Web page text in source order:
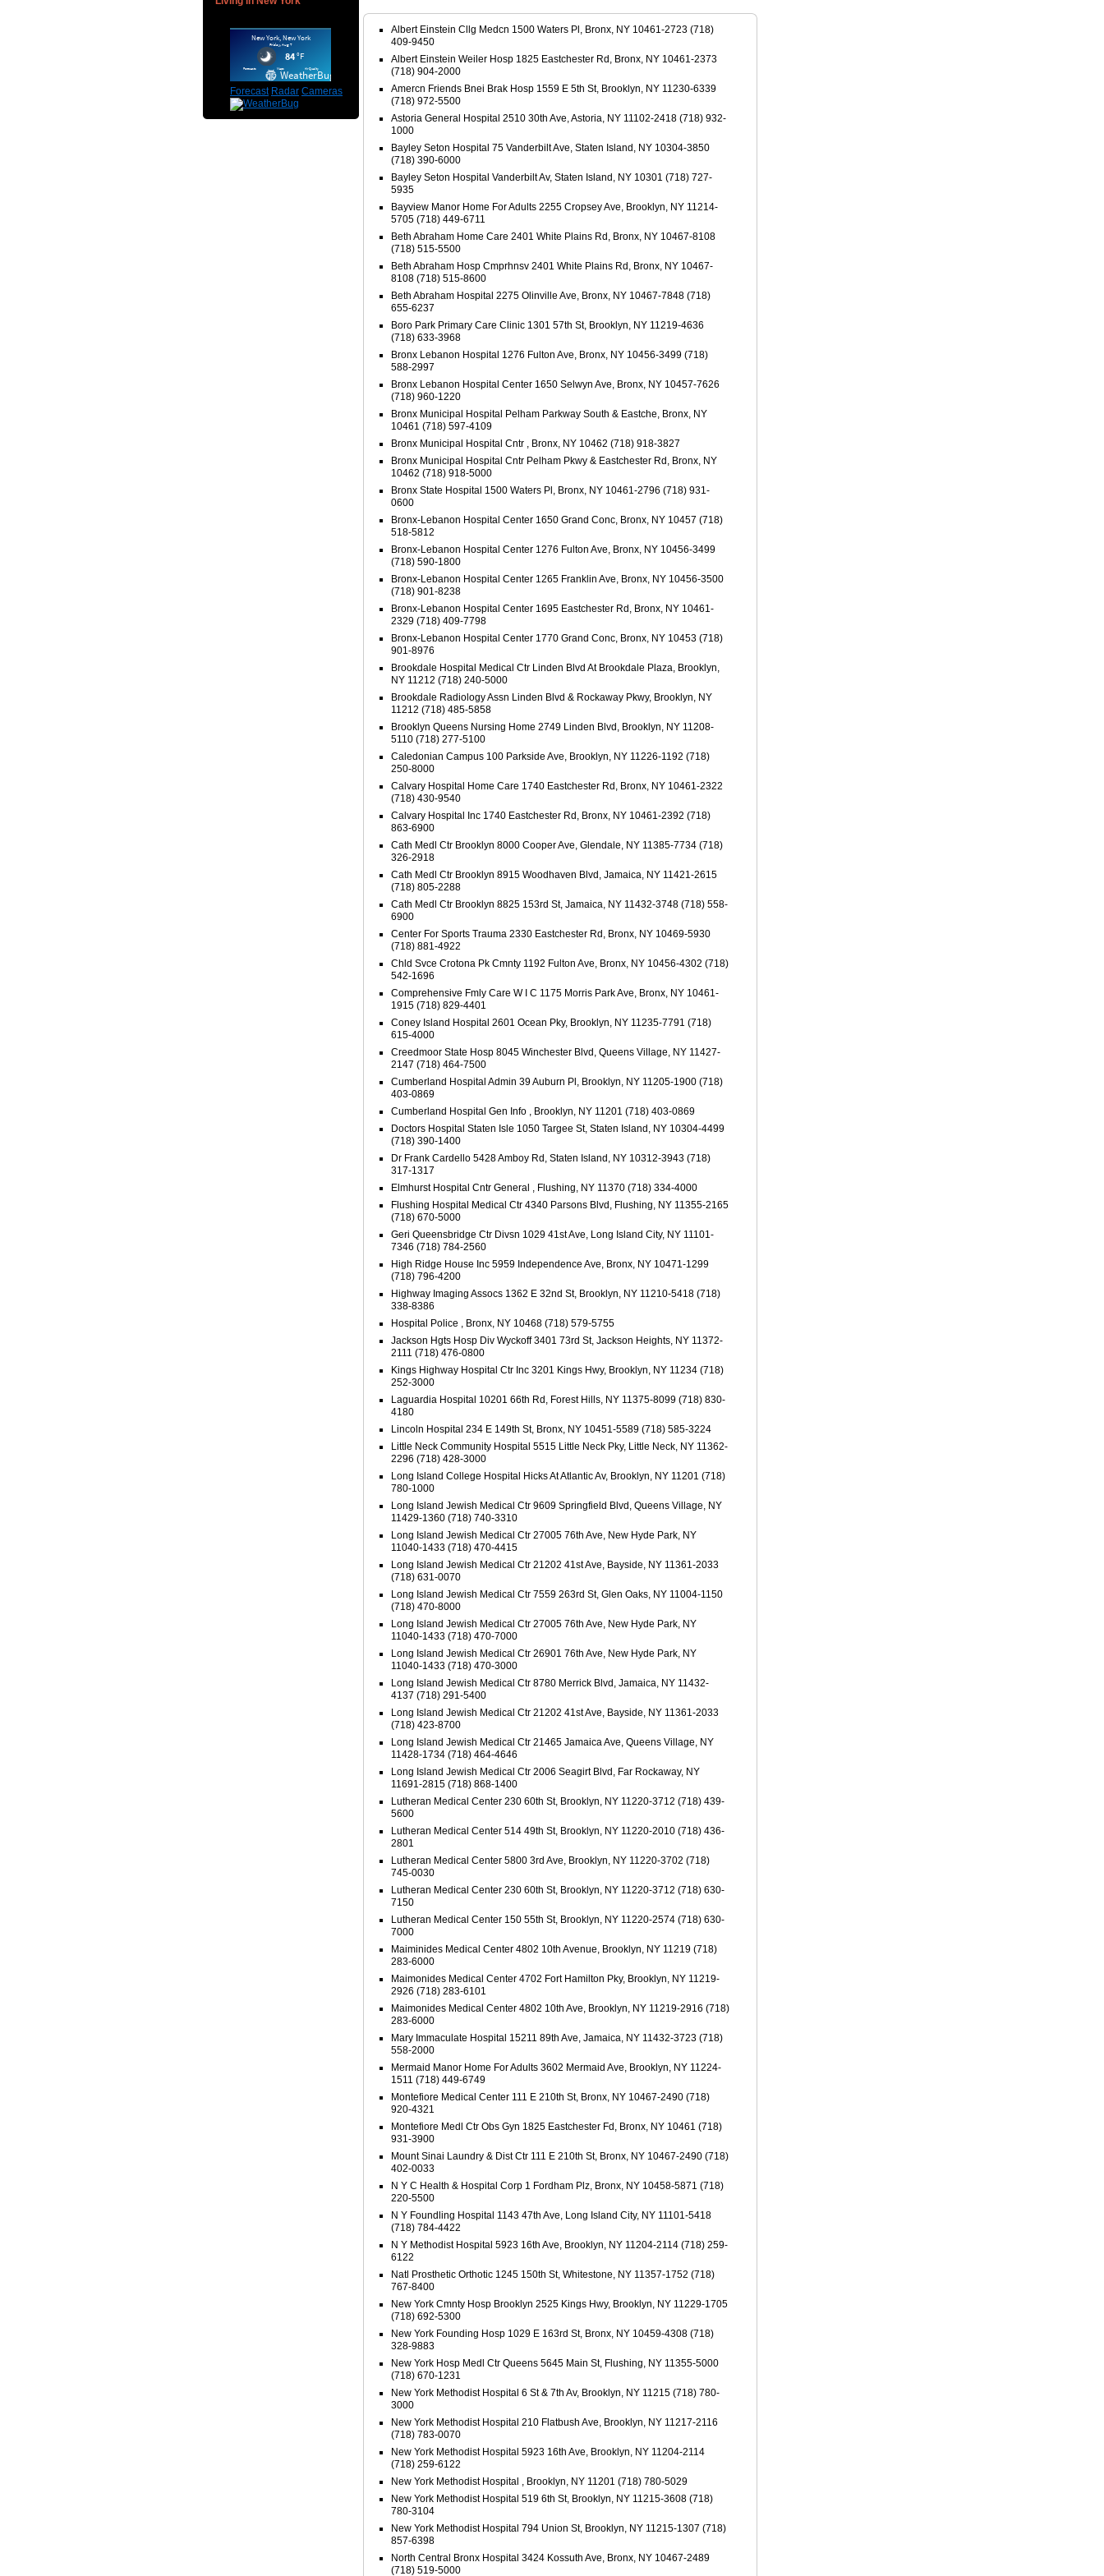
Forecast Radar Cameras
Albert Einstein Cllg Medcn 1500 Waters Pl, Bronx, NY 10461-2723 (718)
409-9450
Albert Einstein Weiler Hosp 1825 Eastchester Rd, Bronx, NY 10461-2373
(718) 904-2000
Amercn Friends Bnei Brak Hosp 1559 E 5th St, Brooklyn, NY 11230-6339
(718) 972-5500
Astoria General Hospital 2510 30th Ave, Astoria, NY 11102-2418 (718) 932-
1000
Bayley Seton Hospital 75 Vanderbilt Ave, Staten Island, NY 10304-3850
(718) 390-6000
Bayley Seton Hospital Vanderbilt Av, Staten Island, NY 10301 (718) 727-
5935
Bayview Manor Home For Adults 2255 Cropsey Ave, Brooklyn, NY 11214-
5705 (718) 449-6711
Beth Abraham Home Care 2401 White Plains Rd, Bronx, NY 10467-8108
(718) 515-5500
Beth Abraham Hosp Cmprhnsv 2401 White Plains Rd, Bronx, NY 10467-
8108 (718) 515-8600
Beth Abraham Hospital 2275 Olinville Ave, Bronx, NY 10467-7848 (718)
655-6237
Boro Park Primary Care Clinic 1301 57th St, Brooklyn, NY 11219-4636
(718) 633-3968
Bronx Lebanon Hospital 1276 Fulton Ave, Bronx, NY 10456-3499 (718)
588-2997
Bronx Lebanon Hospital Center 1650 Selwyn Ave, Bronx, NY 10457-7626
(718) 960-1220
Bronx Municipal Hospital Pelham Parkway South & Eastche, Bronx, NY
10461 (718) 597-4109
Bronx Municipal Hospital Cntr , Bronx, NY 10462 (718) 918-3827
Bronx Municipal Hospital Cntr Pelham Pkwy & Eastchester Rd, Bronx, NY
10462 (718) 918-5000
Bronx State Hospital 1500 Waters Pl, Bronx, NY 10461-2796 (718) 931-
0600
Bronx-Lebanon Hospital Center 1650 Grand Conc, Bronx, NY 10457 (718)
518-5812
Bronx-Lebanon Hospital Center 1276 Fulton Ave, Bronx, NY 10456-3499
(718) 590-1800
Bronx-Lebanon Hospital Center 1265 Franklin Ave, Bronx, NY 10456-3500
(718) 901-8238
Bronx-Lebanon Hospital Center 1695 Eastchester Rd, Bronx, NY 10461-
2329 (718) 409-7798
Bronx-Lebanon Hospital Center 1770 Grand Conc, Bronx, NY 10453 (718)
901-8976
Brookdale Hospital Medical Ctr Linden Blvd At Brookdale Plaza, Brooklyn,
NY 11212 (718) 240-5000
Brookdale Radiology Assn Linden Blvd & Rockaway Pkwy, Brooklyn, NY
11212 (718) 485-5858
Brooklyn Queens Nursing Home 2749 Linden Blvd, Brooklyn, NY 11208-
5110 (718) 277-5100
Caledonian Campus 100 Parkside Ave, Brooklyn, NY 11226-1192 (718)
250-8000
Calvary Hospital Home Care 1740 Eastchester Rd, Bronx, NY 10461-2322
(718) 430-9540
Calvary Hospital Inc 1740 Eastchester Rd, Bronx, NY 10461-2392 (718)
863-6900
Cath Medl Ctr Brooklyn 8000 Cooper Ave, Glendale, NY 11385-7734 (718)
326-2918
Cath Medl Ctr Brooklyn 8915 Woodhaven Blvd, Jamaica, NY 11421-2615
(718) 805-2288
Cath Medl Ctr Brooklyn 8825 153rd St, Jamaica, NY 11432-3748 (718) 558-
6900
Center For Sports Trauma 2330 Eastchester Rd, Bronx, NY 10469-5930
(718) 881-4922
Chld Svce Crotona Pk Cmnty 1192 Fulton Ave, Bronx, NY 10456-4302 (718)
542-1696
Comprehensive Fmly Care W I C 1175 Morris Park Ave, Bronx, NY 10461-
1915 (718) 829-4401
Coney Island Hospital 2601 Ocean Pky, Brooklyn, NY 11235-7791 (718)
615-4000
Creedmoor State Hosp 8045 Winchester Blvd, Queens Village, NY 11427-
2147 (718) 464-7500
Cumberland Hospital Admin 39 Auburn Pl, Brooklyn, NY 11205-1900 (718)
403-0869
Cumberland Hospital Gen Info , Brooklyn, NY 11201 (718) 403-0869
Doctors Hospital Staten Isle 1050 Targee St, Staten Island, NY 10304-4499
(718) 390-1400
Dr Frank Cardello 5428 Amboy Rd, Staten Island, NY 10312-3943 (718)
317-1317
Elmhurst Hospital Cntr General , Flushing, NY 11370 (718) 334-4000
Flushing Hospital Medical Ctr 4340 Parsons Blvd, Flushing, NY 11355-2165
(718) 670-5000
Geri Queensbridge Ctr Divsn 1029 41st Ave, Long Island City, NY 11101-
7346 (718) 784-2560
High Ridge House Inc 5959 Independence Ave, Bronx, NY 10471-1299
(718) 796-4200
Highway Imaging Assocs 1362 E 32nd St, Brooklyn, NY 11210-5418 (718)
338-8386
Hospital Police , Bronx, NY 10468 (718) 579-5755
Jackson Hgts Hosp Div Wyckoff 3401 73rd St, Jackson Heights, NY 11372-
2111 (718) 476-0800
Kings Highway Hospital Ctr Inc 3201 Kings Hwy, Brooklyn, NY 11234 (718)
252-3000
Laguardia Hospital 10201 66th Rd, Forest Hills, NY 11375-8099 (718) 830-
4180
Lincoln Hospital 234 E 149th St, Bronx, NY 10451-5589 (718) 585-3224
Little Neck Community Hospital 5515 Little Neck Pky, Little Neck, NY 11362-
2296 (718) 428-3000
Long Island College Hospital Hicks At Atlantic Av, Brooklyn, NY 11201 (718)
780-1000
Long Island Jewish Medical Ctr 9609 Springfield Blvd, Queens Village, NY
11429-1360 (718) 740-3310
Long Island Jewish Medical Ctr 27005 76th Ave, New Hyde Park, NY
11040-1433 (718) 470-4415
Long Island Jewish Medical Ctr 21202 41st Ave, Bayside, NY 11361-2033
(718) 631-0070
Long Island Jewish Medical Ctr 7559 263rd St, Glen Oaks, NY 11004-1150
(718) 470-8000
Long Island Jewish Medical Ctr 27005 76th Ave, New Hyde Park, NY
11040-1433 (718) 470-7000
Long Island Jewish Medical Ctr 26901 76th Ave, New Hyde Park, NY
11040-1433 (718) 470-3000
Long Island Jewish Medical Ctr 8780 Merrick Blvd, Jamaica, NY 11432-
4137 (718) 291-5400
Long Island Jewish Medical Ctr 21202 41st Ave, Bayside, NY 11361-2033
(718) 423-8700
Long Island Jewish Medical Ctr 21465 Jamaica Ave, Queens Village, NY
11428-1734 (718) 464-4646
Long Island Jewish Medical Ctr 2006 Seagirt Blvd, Far Rockaway, NY
11691-2815 (718) 868-1400
Lutheran Medical Center 230 60th St, Brooklyn, NY 11220-3712 (718) 439-
5600
Lutheran Medical Center 514 49th St, Brooklyn, NY 11220-2010 (718) 436-
2801
Lutheran Medical Center 5800 3rd Ave, Brooklyn, NY 11220-3702 (718)
745-0030
Lutheran Medical Center 230 60th St, Brooklyn, NY 11220-3712 (718) 630-
7150
Lutheran Medical Center 150 55th St, Brooklyn, NY 11220-2574 (718) 630-
7000
Maiminides Medical Center 4802 10th Avenue, Brooklyn, NY 11219 (718)
283-6000
Maimonides Medical Center 4702 Fort Hamilton Pky, Brooklyn, NY 11219-
2926 (718) 283-6101
Maimonides Medical Center 4802 10th Ave, Brooklyn, NY 11219-2916 (718)
283-6000
Mary Immaculate Hospital 15211 89th Ave, Jamaica, NY 11432-3723 (718)
558-2000
Mermaid Manor Home For Adults 3602 Mermaid Ave, Brooklyn, NY 11224-
1511 (718) 449-6749
Montefiore Medical Center 111 E 210th St, Bronx, NY 10467-2490 (718)
920-4321
Montefiore Medl Ctr Obs Gyn 1825 Eastchester Fd, Bronx, NY 10461 (718)
931-3900
Mount Sinai Laundry & Dist Ctr 111 E 210th St, Bronx, NY 10467-2490 (718)
402-0033
N Y C Health & Hospital Corp 1 Fordham Plz, Bronx, NY 10458-5871 (718)
220-5500
N Y Foundling Hospital 1143 47th Ave, Long Island City, NY 11101-5418
(718) 784-4422
N Y Methodist Hospital 5923 16th Ave, Brooklyn, NY 11204-2114 (718) 259-
6122
Natl Prosthetic Orthotic 1245 150th St, Whitestone, NY 11357-1752 (718)
767-8400
New York Cmnty Hosp Brooklyn 2525 Kings Hwy, Brooklyn, NY 11229-1705
(718) 692-5300
New York Founding Hosp 1029 E 163rd St, Bronx, NY 10459-4308 (718)
328-9883
New York Hosp Medl Ctr Queens 5645 Main St, Flushing, NY 11355-5000
(718) 670-1231
New York Methodist Hospital 6 St & 7th Av, Brooklyn, NY 11215 (718) 780-
3000
New York Methodist Hospital 210 Flatbush Ave, Brooklyn, NY 11217-2116
(718) 783-0070
New York Methodist Hospital 5923 16th Ave, Brooklyn, NY 11204-2114
(718) 259-6122
New York Methodist Hospital , Brooklyn, NY 11201 (718) 780-5029
New York Methodist Hospital 519 6th St, Brooklyn, NY 11215-3608 (718)
780-3104
New York Methodist Hospital 794 Union St, Brooklyn, NY 11215-1307 (718)
857-6398
North Central Bronx Hospital 3424 Kossuth Ave, Bronx, NY 10467-2489
(718) 519-5000